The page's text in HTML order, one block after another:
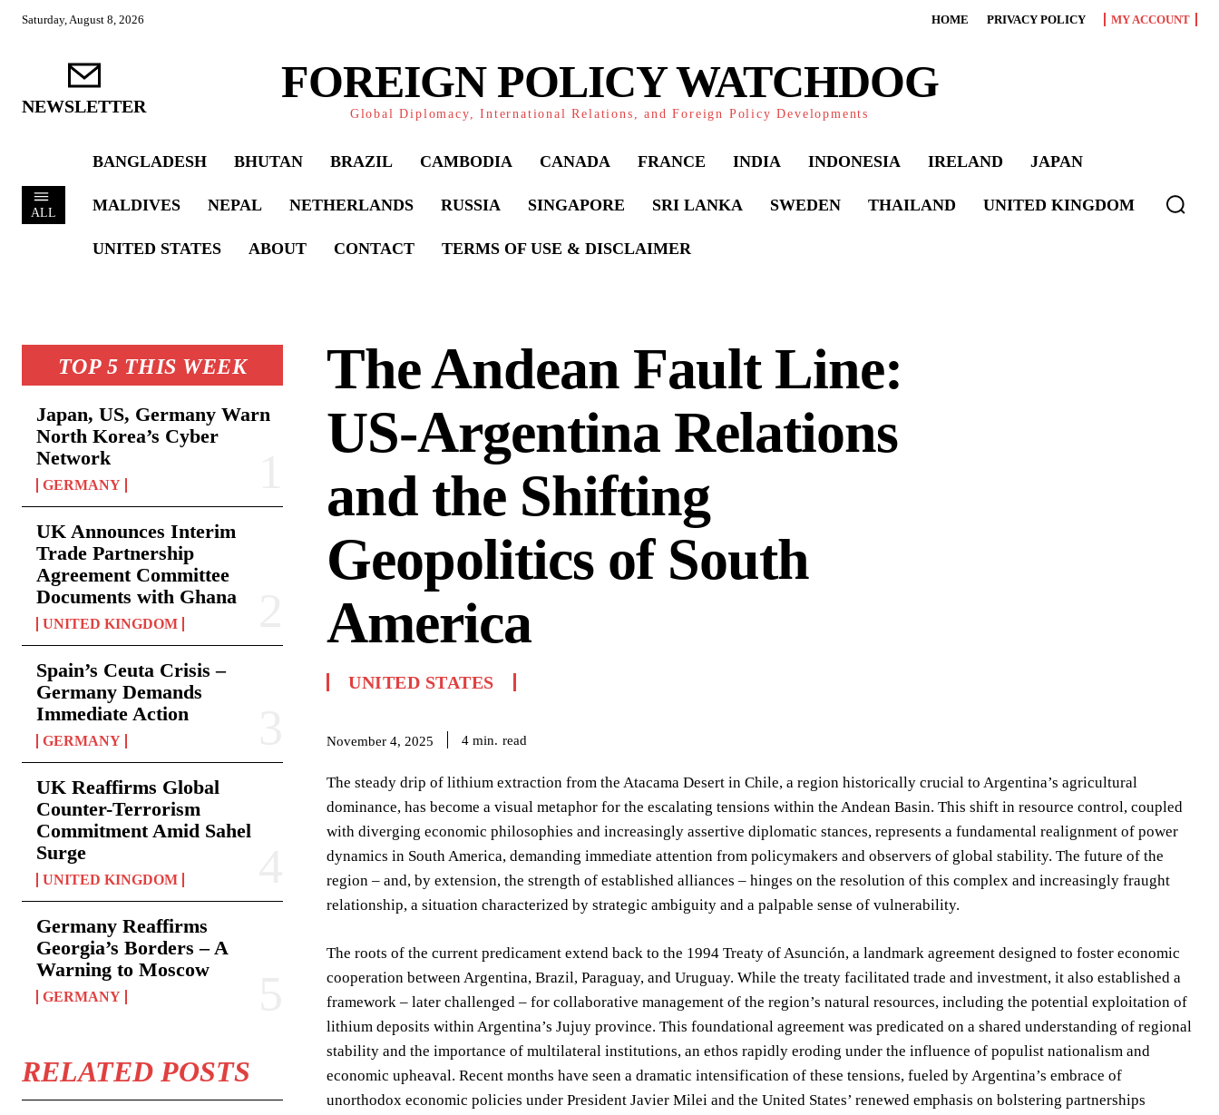
Saturday, August 8, 2026 HOME PRIVACY POLICY MY ACCOUNT
NEWSLETTER FOREIGN POLICY WATCHDOG
Global Diplomacy, International Relations, and Foreign Policy Developments
ALL
BANGLADESH BHUTAN BRAZIL CAMBODIA CANADA FRANCE INDIA INDONESIA IRELAND JAPAN
MALDIVES NEPAL NETHERLANDS RUSSIA SINGAPORE SRI LANKA SWEDEN THAILAND UNITED KINGDOM
UNITED STATES ABOUT CONTACT TERMS OF USE & DISCLAIMER
TOP 5 THIS WEEK
Japan, US, Germany Warn
North Korea’s Cyber
Network
GERMANY
UK Announces Interim
Trade Partnership
Agreement Committee
Documents with Ghana
UNITED KINGDOM
Spain’s Ceuta Crisis –
Germany Demands
Immediate Action
GERMANY
UK Reaffirms Global
Counter-Terrorism
Commitment Amid Sahel
Surge
UNITED KINGDOM
Germany Reaffirms
Georgia’s Borders – A
Warning to Moscow
GERMANY
RELATED POSTS
The Andean Fault Line:
US-Argentina Relations
and the Shifting
Geopolitics of South
America
UNITED STATES
November 4, 2025 4 min. read
The steady drip of lithium extraction from the Atacama Desert in Chile, a region historically crucial to Argentina’s agricultural
dominance, has become a visual metaphor for the escalating tensions within the Andean Basin. This shift in resource control, coupled
with diverging economic philosophies and increasingly assertive diplomatic stances, represents a fundamental realignment of power
dynamics in South America, demanding immediate attention from policymakers and observers of global stability. The future of the
region – and, by extension, the strength of established alliances – hinges on the resolution of this complex and increasingly fraught
relationship, a situation characterized by strategic ambiguity and a palpable sense of vulnerability.
The roots of the current predicament extend back to the 1994 Treaty of Asunción, a landmark agreement designed to foster economic
cooperation between Argentina, Brazil, Paraguay, and Uruguay. While the treaty facilitated trade and investment, it also established a
framework – later challenged – for collaborative management of the region’s natural resources, including the potential exploitation of
lithium deposits within Argentina’s Jujuy province. This foundational agreement was predicated on a shared understanding of regional
stability and the importance of multilateral institutions, an ethos rapidly eroding under the influence of populist nationalism and
economic upheaval. Recent months have seen a dramatic intensification of these tensions, fueled by Argentina’s embrace of
unorthodox economic policies under President Javier Milei and the United States’ renewed emphasis on bolstering partnerships